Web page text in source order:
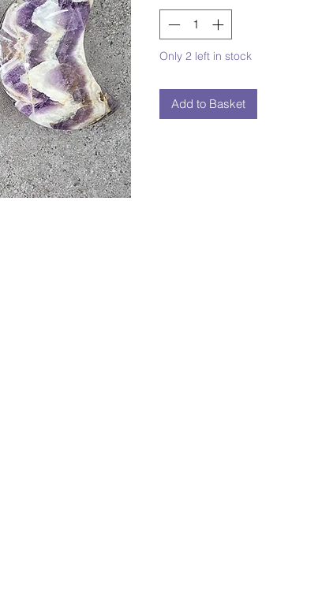
Only 2 left in stock
Add to Basket